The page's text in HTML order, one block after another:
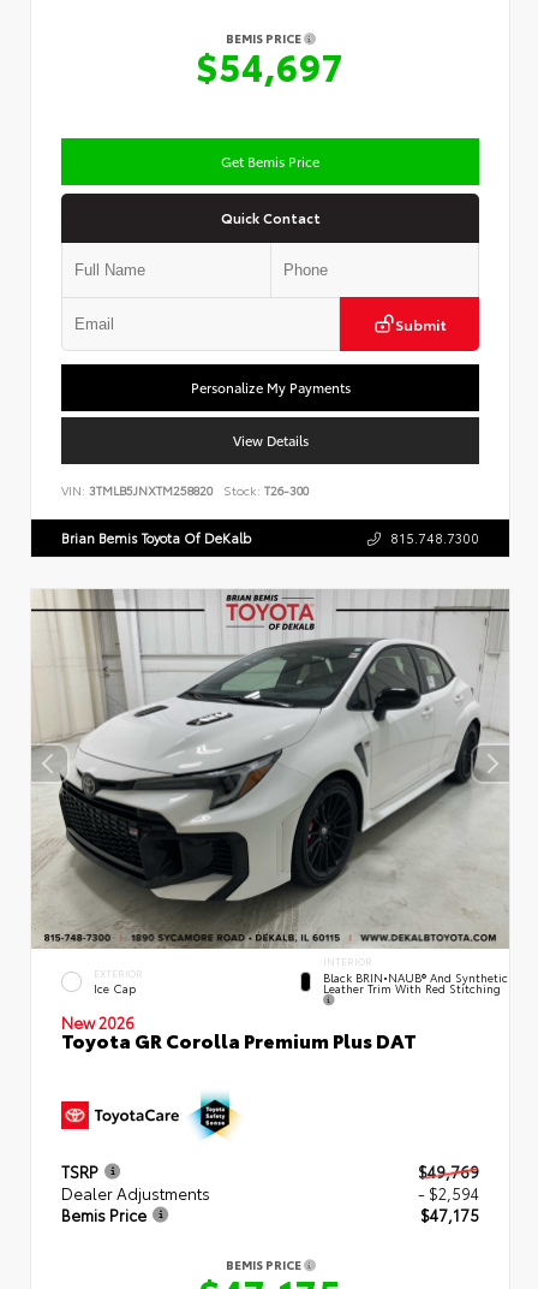
BEMIS PRICE
$54,697
Get Bemis Price
Quick Contact
Submit
Personalize My Payments
View Details
VIN: 3TMLB5JNXTM258820 Stock: T26-300
Brian Bemis Toyota Of DeKalb 815.748.7300
EXTERIOR
Ice Cap
INTERIOR
Black BRIN•NAUB® And Synthetic
Leather Trim With Red Stitching
New 2026
Toyota GR Corolla Premium Plus DAT
TSRP
$49,769
Dealer Adjustments
- $2,594
Bemis Price
$47,175
BEMIS PRICE